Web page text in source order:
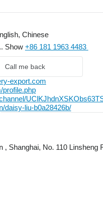
Chinese
Show +86 181 1963 4483
Call me back
export.com
profile.php
daisy-liu-b0a28426b/
, Shanghai, No. 110 Linsheng